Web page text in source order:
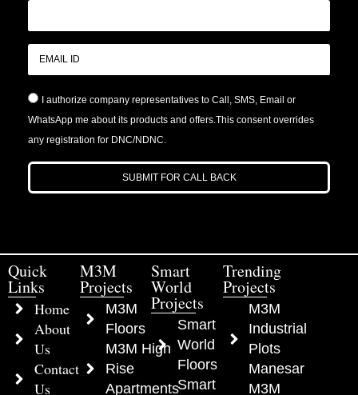
I authorize company representatives to Call, SMS, Email or
WhatsApp me about its products and offers.This consent overrides
any registration for DNC/NDNC.
SUBMIT FOR CALL BACK
Quick
Links
Home
About
Us
Contact
Us
M3M
Projects
M3M
Floors
M3M High
Rise
Apartments
Smart
World
Projects
Smart
World
Floors
Smart
Trending
Projects
M3M
Industrial
Plots
Manesar
M3M